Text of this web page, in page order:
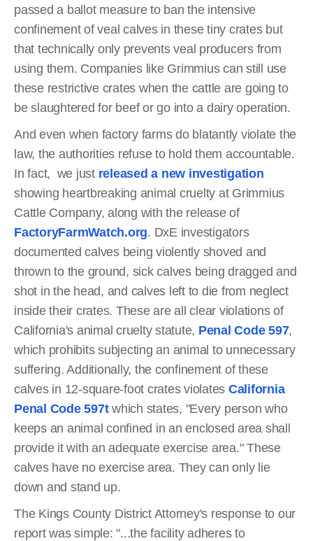
passed a ballot measure to ban the intensive
confinement of veal calves in these tiny crates but
that technically only prevents veal producers from
using them. Companies like Grimmius can still use
these restrictive crates when the cattle are going to
be slaughtered for beef or go into a dairy operation.
And even when factory farms do blatantly violate the
law, the authorities refuse to hold them accountable.
In fact, we just released a new investigation
showing heartbreaking animal cruelty at Grimmius
Cattle Company, along with the release of
FactoryFarmWatch.org. DxE investigators
documented calves being violently shoved and
thrown to the ground, sick calves being dragged and
shot in the head, and calves left to die from neglect
inside their crates. These are all clear violations of
California's animal cruelty statute, Penal Code 597,
which prohibits subjecting an animal to unnecessary
suffering. Additionally, the confinement of these
calves in 12-square-foot crates violates California
Penal Code 597twhich states, "Every person who
keeps an animal confined in an enclosed area shall
provide it with an adequate exercise area." These
calves have no exercise area. They can only lie
down and stand up.
The Kings County District Attorney's response to our
report was simple: "...the facility adheres to